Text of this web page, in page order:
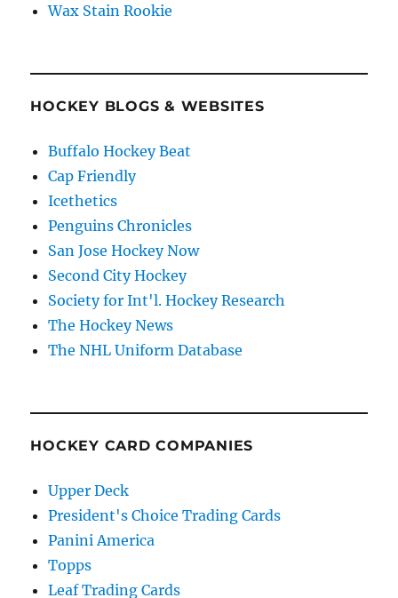
Wax Stain Rookie
HOCKEY BLOGS & WEBSITES
Buffalo Hockey Beat
Cap Friendly
Icethetics
Penguins Chronicles
San Jose Hockey Now
Second City Hockey
Society for Int'l. Hockey Research
The Hockey News
The NHL Uniform Database
HOCKEY CARD COMPANIES
Upper Deck
President's Choice Trading Cards
Panini America
Topps
Leaf Trading Cards